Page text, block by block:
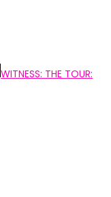
WITNESS: THE TOUR: